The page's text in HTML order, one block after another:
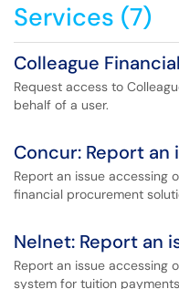
Services (7)
Colleague
Request access to
behalf of a user.
Concur: Report
Report an issue accessing
financial procurement
Nelnet: Report an
Report an issue accessing
system for tuition